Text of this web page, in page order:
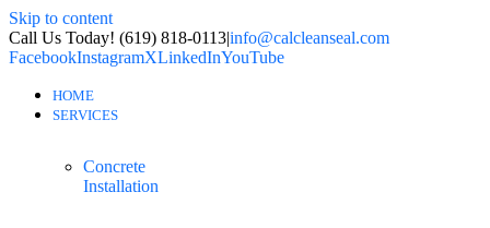
Skip to content
Call Us Today! (619) 818-0113|info@calcleanseal.com
FacebookInstagramXLinkedInYouTube
HOME
SERVICES
Concrete
Installation